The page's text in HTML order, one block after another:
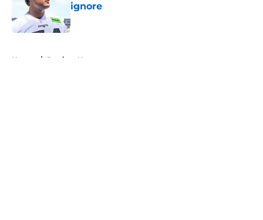
ignore
Published by on Invalid Date
Home / Patriots News